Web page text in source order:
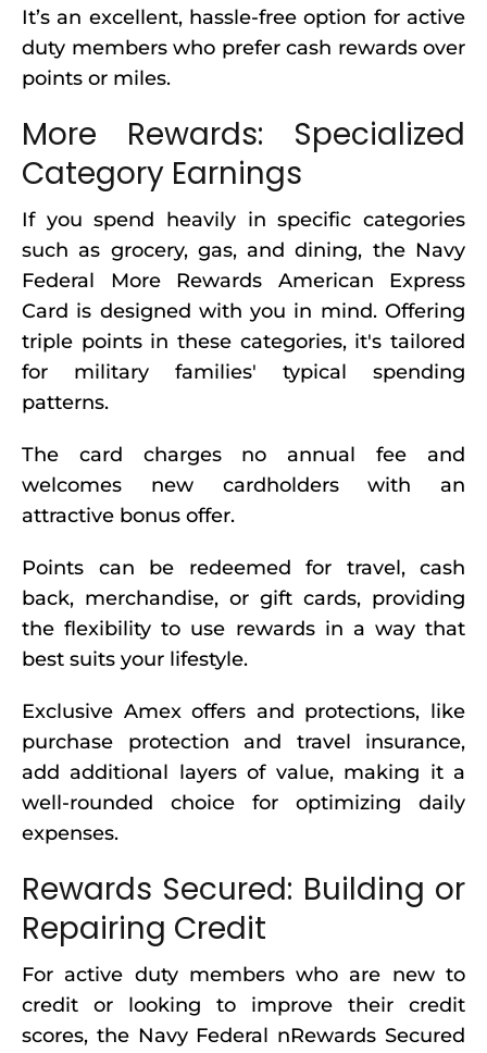
It’s an excellent, hassle-free option for active
duty members who prefer cash rewards over
points or miles.
More Rewards: Specialized
Category Earnings
If you spend heavily in specific categories
such as grocery, gas, and dining, the Navy
Federal More Rewards American Express
Card is designed with you in mind. Offering
triple points in these categories, it's tailored
for military families' typical spending
patterns.
The card charges no annual fee and
welcomes new cardholders with an
attractive bonus offer.
Points can be redeemed for travel, cash
back, merchandise, or gift cards, providing
the flexibility to use rewards in a way that
best suits your lifestyle.
Exclusive Amex offers and protections, like
purchase protection and travel insurance,
add additional layers of value, making it a
well-rounded choice for optimizing daily
expenses.
Rewards Secured: Building or
Repairing Credit
For active duty members who are new to
credit or looking to improve their credit
scores, the Navy Federal nRewards Secured